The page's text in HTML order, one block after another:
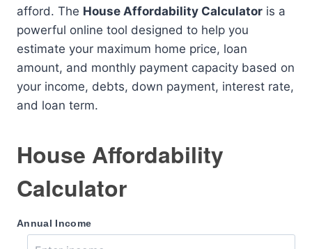
afford. The House Affordability Calculator is a
powerful online tool designed to help you
estimate your maximum home price, loan
amount, and monthly payment capacity based on
your income, debts, down payment, interest rate,
and loan term.
House Affordability
Calculator
Annual Income